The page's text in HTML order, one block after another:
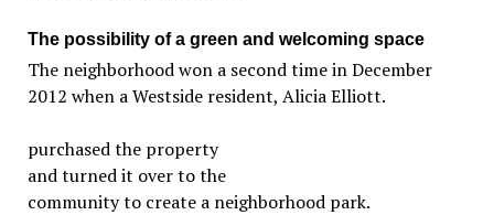
The possibility of a green and welcoming space
The neighborhood won a second time in December
2012 when a Westside resident, Alicia Elliott.
purchased the property
and turned it over to the
community to create a neighborhood park.